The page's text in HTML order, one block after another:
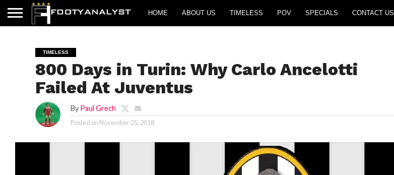
HOME ABOUT US TIMELESS POV SPECIALS CONTACT US
TIMELESS
800 Days in Turin: Why Carlo Ancelotti
Failed At Juventus
By Paul Grech
Posted on November 25, 2018